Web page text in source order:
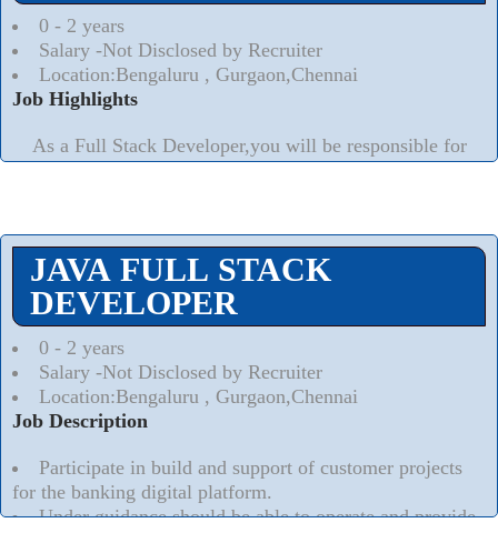
0 - 2 years
Salary -Not Disclosed by Recruiter
Location:Bengaluru , Gurgaon,Chennai
Job Highlights
As a Full Stack Developer,you will be responsible for
JAVA FULL STACK
DEVELOPER
0 - 2 years
Salary -Not Disclosed by Recruiter
Location:Bengaluru , Gurgaon,Chennai
Job Description
Participate in build and support of customer projects
for the banking digital platform.
Under guidance should be able to operate and provide